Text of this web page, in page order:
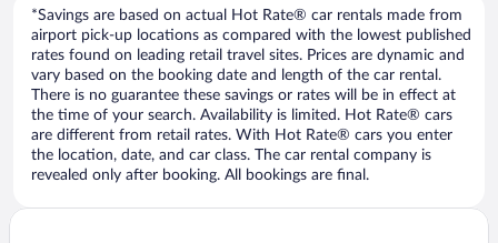
*Savings are based on actual Hot Rate® car rentals made from
airport pick-up locations as compared with the lowest published
rates found on leading retail travel sites. Prices are dynamic and
vary based on the booking date and length of the car rental.
There is no guarantee these savings or rates will be in effect at
the time of your search. Availability is limited. Hot Rate® cars
are different from retail rates. With Hot Rate® cars you enter
the location, date, and car class. The car rental company is
revealed only after booking. All bookings are final.